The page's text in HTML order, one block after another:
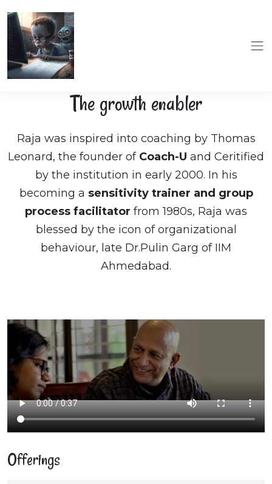
The growth enabler
Raja was inspired into coaching by Thomas
Leonard, the founder of Coach-U and Ceritified
by the institution in early 2000. In his
becoming a sensitivity trainer and group
process facilitator from 1980s, Raja was
blessed by the icon of organizational
behaviour, late Dr.Pulin Garg of IIM
Ahmedabad.
Offerings